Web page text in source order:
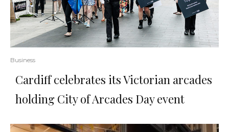
Business
Cardiff celebrates its Victorian arcades
holding City of Arcades Day event